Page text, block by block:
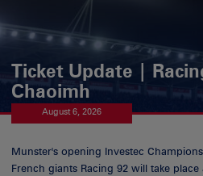
Ticket Update |
Chaoimh
August 6, 2026
Munster's opening Investec
French giants Racing 92 will take